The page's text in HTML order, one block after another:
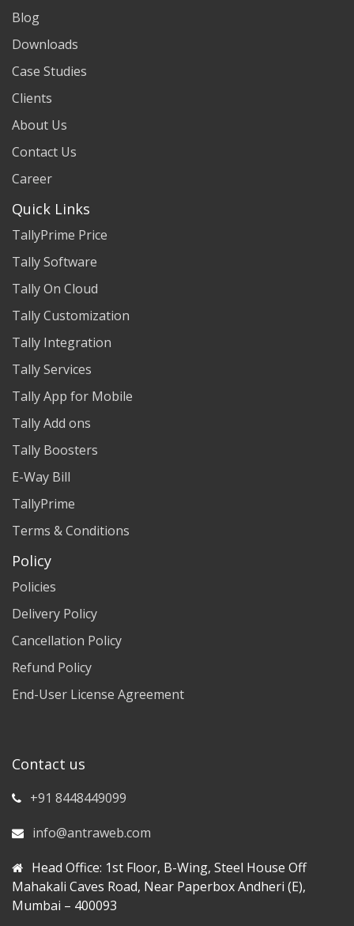
Blog
Downloads
Case Studies
Clients
About Us
Contact Us
Career
Quick Links
TallyPrime Price
Tally Software
Tally On Cloud
Tally Customization
Tally Integration
Tally Services
Tally App for Mobile
Tally Add ons
Tally Boosters
E-Way Bill
TallyPrime
Terms & Conditions
Policy
Policies
Delivery Policy
Cancellation Policy
Refund Policy
End-User License Agreement
Contact us
+91 8448449099
info@antraweb.com
Head Office: 1st Floor, B-Wing, Steel House Off
Mahakali Caves Road, Near Paperbox Andheri (E),
Mumbai – 400093